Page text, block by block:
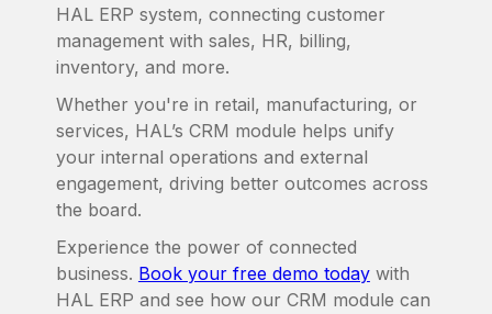
HAL ERP system, connecting customer
management with sales, HR, billing,
inventory, and more.
Whether you're in retail, manufacturing, or
services, HAL’s CRM module helps unify
your internal operations and external
engagement, driving better outcomes across
the board.
Experience the power of connected
business. Book your free demo todaywith
HAL ERP and see how our CRM module can